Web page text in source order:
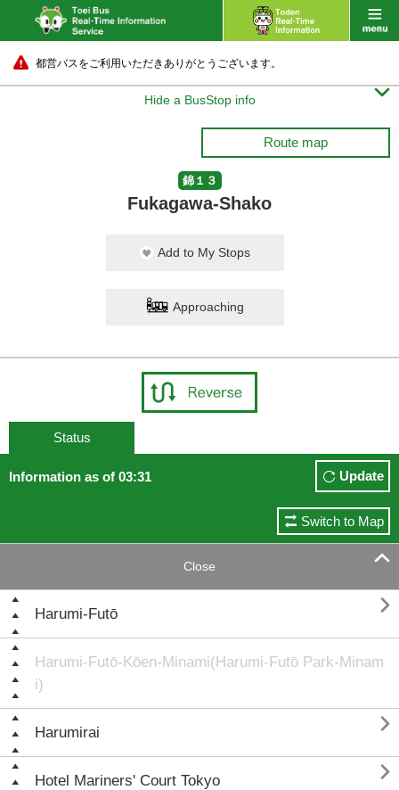
都営バスをご利用いただきありがとうございます。
Hide a BusStop info 
Route map
錦１３
Fukagawa-Shako
Add to My Stops
Approaching
Status
Information as of 03:31 Update
Switch to Map
Close 
Harumi-Futō 
Harumi-Futō-Kōen-Minami(Harumi-Futō Park-Minam
i)
Harumirai 
Hotel Mariners' Court Tokyo 